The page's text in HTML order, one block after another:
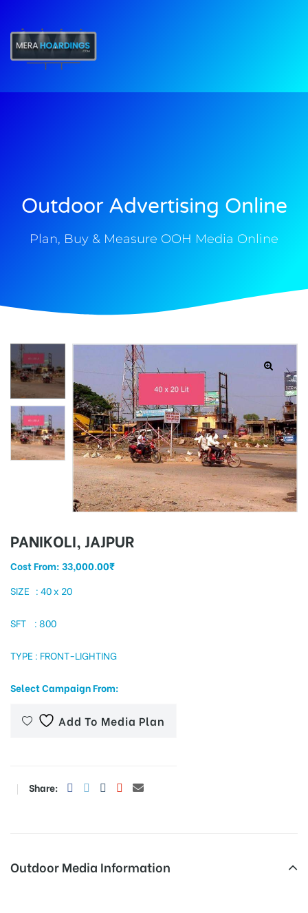
Outdoor Advertising Online
Plan, Buy & Measure OOH Media Online
PANIKOLI, JAJPUR
Cost From:33,000.00₹
SIZE : 40 x 20
SFT : 800
TYPE : FRONT-LIGHTING
Select Campaign From:
Add To Media Plan
Share:
Outdoor Media Information